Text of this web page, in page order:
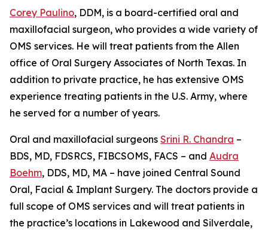
Corey Paulino, DDM, is a board-certified oral and
maxillofacial surgeon, who provides a wide variety of
OMS services. He will treat patients from the Allen
office of Oral Surgery Associates of North Texas. In
addition to private practice, he has extensive OMS
experience treating patients in the U.S. Army, where
he served for a number of years.
Oral and maxillofacial surgeons Srini R. Chandra –
BDS, MD, FDSRCS, FIBCSOMS, FACS – and Audra
Boehm, DDS, MD, MA – have joined Central Sound
Oral, Facial & Implant Surgery. The doctors provide a
full scope of OMS services and will treat patients in
the practice’s locations in Lakewood and Silverdale,